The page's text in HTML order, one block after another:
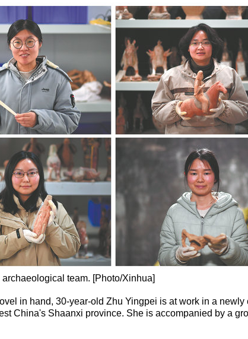
archaeological team. [Photo/Xinhua]
in hand, 30-year-old Zhu Yingpei is at work in a newly
China's Shaanxi province. She is accompanied by a